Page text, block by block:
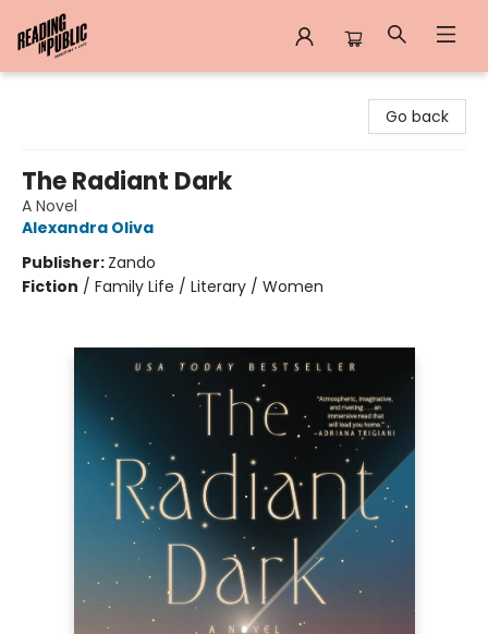
Go back
The Radiant Dark
A Novel
Alexandra Oliva
Publisher: Zando
Fiction / Family Life / Literary / Women